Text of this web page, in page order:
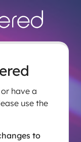
have a
use the
to